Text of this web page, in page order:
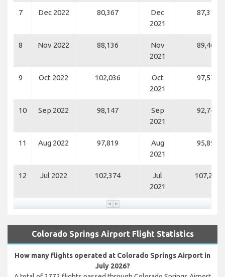
7 Dec 2022 80,367
Dec
2021
87,315
8 Nov 2022 88,136
Nov
2021
89,466
9 Oct 2022 102,036
Oct
2021
97,572
10 Sep 2022 98,147
Sep
2021
92,749
11 Aug 2022 97,819
Aug
2021
95,898
12 Jul 2022 102,374
Jul
2021
107,207
Colorado Springs Airport Flight Statistics
How many flights operated at Colorado Springs Airport in
July 2026?